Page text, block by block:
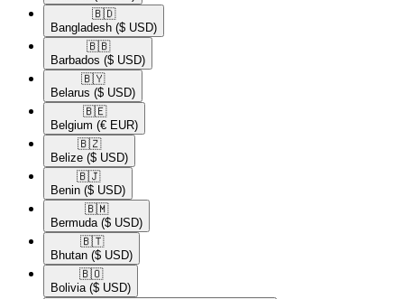
🇧🇩​
Bangladesh ($ USD)
🇧🇧​
Barbados ($ USD)
🇧🇾​
Belarus ($ USD)
🇧🇪​
Belgium (€ EUR)
🇧🇿​
Belize ($ USD)
🇧🇯​
Benin ($ USD)
🇧🇲​
Bermuda ($ USD)
🇧🇹​
Bhutan ($ USD)
🇧🇴​
Bolivia ($ USD)